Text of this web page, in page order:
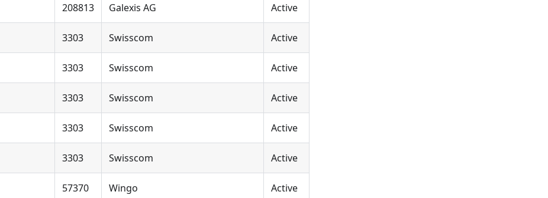
208813 Galexis AG Active
3303 Swisscom Active
3303 Swisscom Active
3303 Swisscom Active
3303 Swisscom Active
3303 Swisscom Active
57370 Wingo Active